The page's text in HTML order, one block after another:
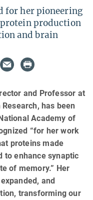
for her pioneering
production
and brain
and Professor at
has been
Academy of
“for her work
proteins made
to enhance synaptic
of memory.” Her
and
transforming our